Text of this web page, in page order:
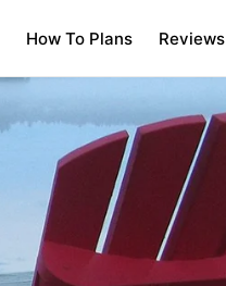
How To Plans Reviews